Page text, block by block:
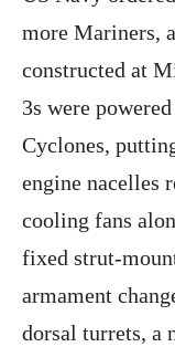
more Mariners,
constructed at
3s were
Cyclones,
engine nacelles
cooling fans
fixed strut-
armament
dorsal turrets, a